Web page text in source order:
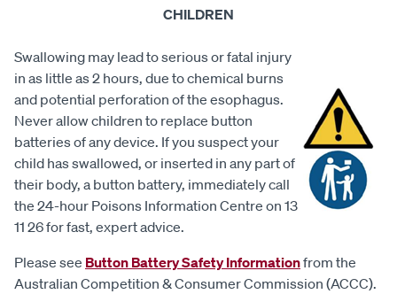
CHILDREN
Swallowing may lead to serious or fatal injury
in as little as 2 hours, due to chemical burns
and potential perforation of the esophagus.
Never allow children to replace button
batteries of any device. If you suspect your
child has swallowed, or inserted in any part of
their body, a button battery, immediately call
the 24-hour Poisons Information Centre on 13
11 26 for fast, expert advice.
Please see Button Battery Safety Informationfrom the
Australian Competition & Consumer Commission (ACCC).